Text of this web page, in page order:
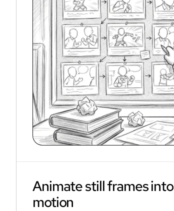
Animate still frames into
motion